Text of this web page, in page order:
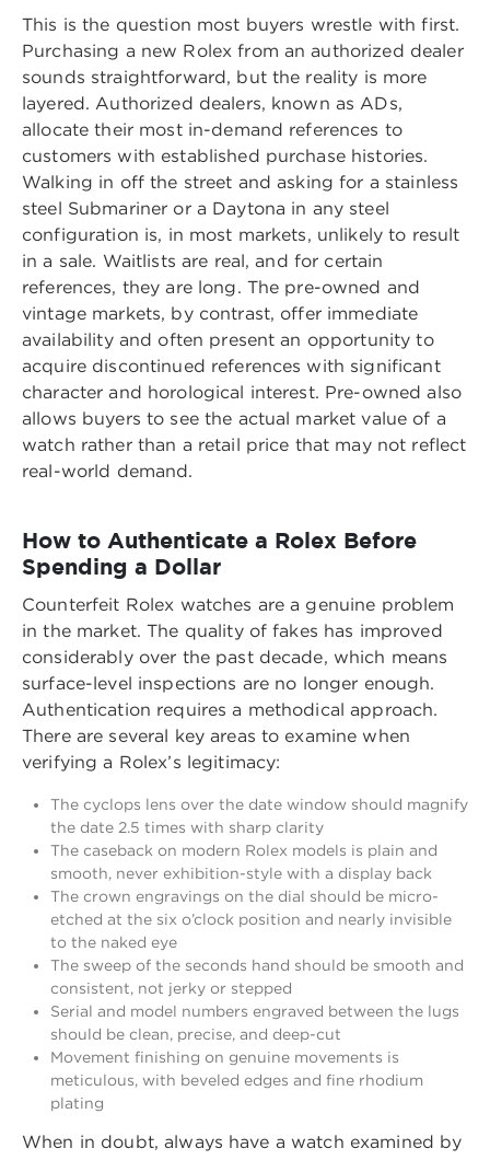
This is the question most buyers wrestle with first.
Purchasing a new Rolex from an authorized dealer
sounds straightforward, but the reality is more
layered. Authorized dealers, known as ADs,
allocate their most in-demand references to
customers with established purchase histories.
Walking in off the street and asking for a stainless
steel Submariner or a Daytona in any steel
configuration is, in most markets, unlikely to result
in a sale. Waitlists are real, and for certain
references, they are long. The pre-owned and
vintage markets, by contrast, offer immediate
availability and often present an opportunity to
acquire discontinued references with significant
character and horological interest. Pre-owned also
allows buyers to see the actual market value of a
watch rather than a retail price that may not reflect
real-world demand.
How to Authenticate a Rolex Before
Spending a Dollar
Counterfeit Rolex watches are a genuine problem
in the market. The quality of fakes has improved
considerably over the past decade, which means
surface-level inspections are no longer enough.
Authentication requires a methodical approach.
There are several key areas to examine when
verifying a Rolex’s legitimacy:
The cyclops lens over the date window should magnify
the date 2.5 times with sharp clarity
The caseback on modern Rolex models is plain and
smooth, never exhibition-style with a display back
The crown engravings on the dial should be micro-
etched at the six o’clock position and nearly invisible
to the naked eye
The sweep of the seconds hand should be smooth and
consistent, not jerky or stepped
Serial and model numbers engraved between the lugs
should be clean, precise, and deep-cut
Movement finishing on genuine movements is
meticulous, with beveled edges and fine rhodium
plating
When in doubt, always have a watch examined by